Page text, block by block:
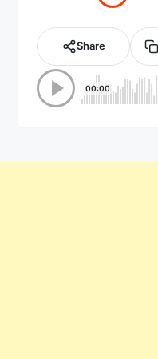
Share
00:00